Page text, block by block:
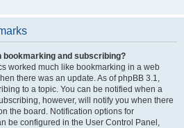
bookmarking and subscribing?
worked much like bookmarking in a web
there was an update. As of phpBB 3.1,
to a topic. You can be notified when a
however, will notify you when there
the board. Notification options for
be configured in the User Control Panel,